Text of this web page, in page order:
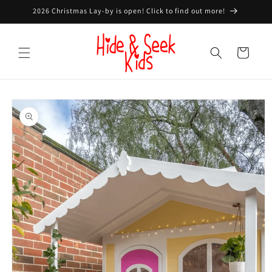
Skip to
2026 Christmas Lay-by is open! Click to find out more!
Cart
Skip to
product
information